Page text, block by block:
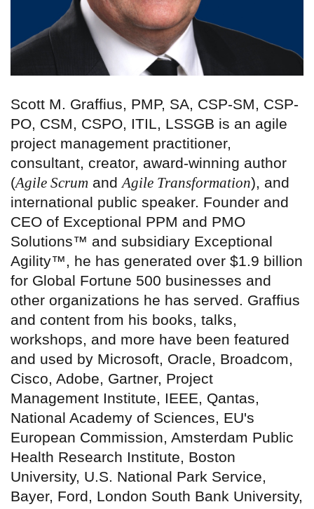
Scott M. Graffius, PMP, SA, CSP-SM, CSP-
PO, CSM, CSPO, ITIL, LSSGB is an agile
project management practitioner,
consultant, creator, award-winning author
(Agile Scrum and Agile Transformation), and
international public speaker. Founder and
CEO of Exceptional PPM and PMO
Solutions™ and subsidiary Exceptional
Agility™, he has generated over $1.9 billion
for Global Fortune 500 businesses and
other organizations he has served. Graffius
and content from his books, talks,
workshops, and more have been featured
and used by Microsoft, Oracle, Broadcom,
Cisco, Adobe, Gartner, Project
Management Institute, IEEE, Qantas,
National Academy of Sciences, EU's
European Commission, Amsterdam Public
Health Research Institute, Boston
University, U.S. National Park Service,
Bayer, Ford, London South Bank University,